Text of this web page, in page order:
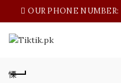
OUR PHONE NUMBER: